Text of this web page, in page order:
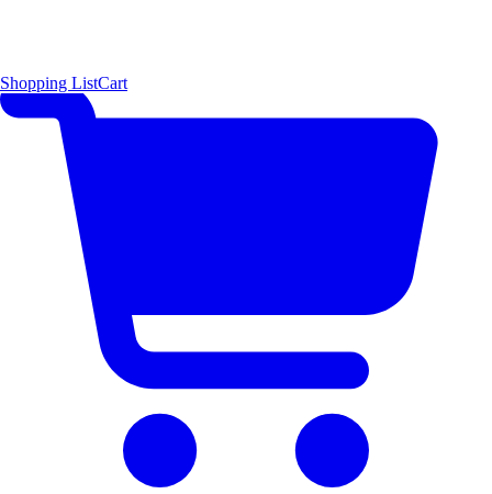
Shopping ListCart